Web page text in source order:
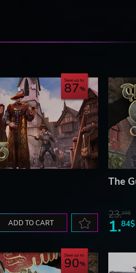
Save up to
87
ADD TO CART
The
23.10$
1.84$
Save up to
90